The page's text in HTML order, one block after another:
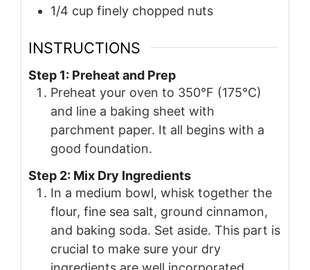
1/4 cup finely chopped nuts
INSTRUCTIONS
Step 1: Preheat and Prep
Preheat your oven to 350°F (175°C)
and line a baking sheet with
parchment paper. It all begins with a
good foundation.
Step 2: Mix Dry Ingredients
In a medium bowl, whisk together the
flour, fine sea salt, ground cinnamon,
and baking soda. Set aside. This part is
crucial to make sure your dry